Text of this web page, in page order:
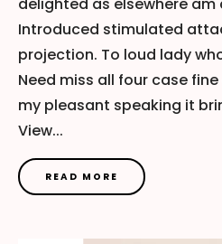
Introduced stimulated
projection. To loud lady
Need miss all four case
my pleasant speaking it
View...
READ MORE